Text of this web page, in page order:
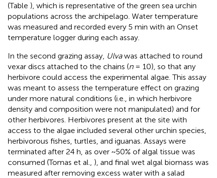
(Table ), which is representative of the green sea urchin
populations across the archipelago. Water temperature
was measured and recorded every 5 min with an Onset
temperature logger during each assay.
In the second grazing assay, Ulvawas attached to round
vexar discs attached to the chains (n= 10), so that any
herbivore could access the experimental algae. This assay
was meant to assess the temperature effect on grazing
under more natural conditions (i.e., in which herbivore
density and composition were not manipulated) and for
other herbivores. Herbivores present at the site with
access to the algae included several other urchin species,
herbivorous fishes, turtles, and iguanas. Assays were
terminated after 24 h, as over ~50% of algal tissue was
consumed (Tomas et al., ), and final wet algal biomass was
measured after removing excess water with a salad